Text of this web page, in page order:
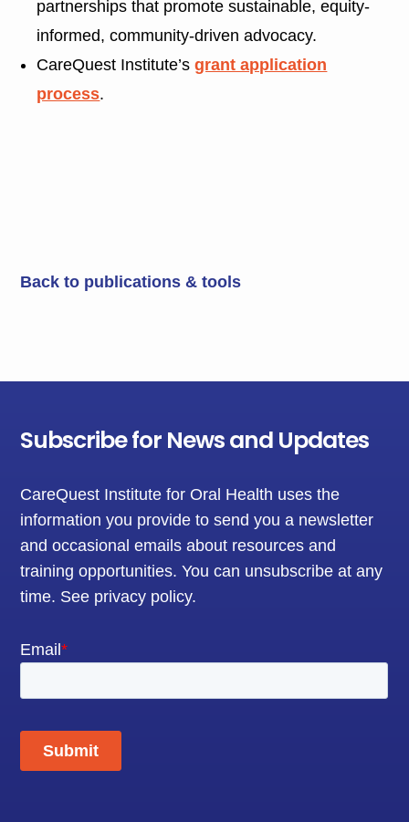
partnerships that promote sustainable, equity-
informed, community-driven advocacy.
CareQuest Institute’sgrant application
process.
Back to publications & tools
Subscribe for News and Updates
CareQuest Institute for Oral Health uses the
information you provide to send you a newsletter
and occasional emails about resources and
training opportunities. You can unsubscribe at any
time. See privacy policy.